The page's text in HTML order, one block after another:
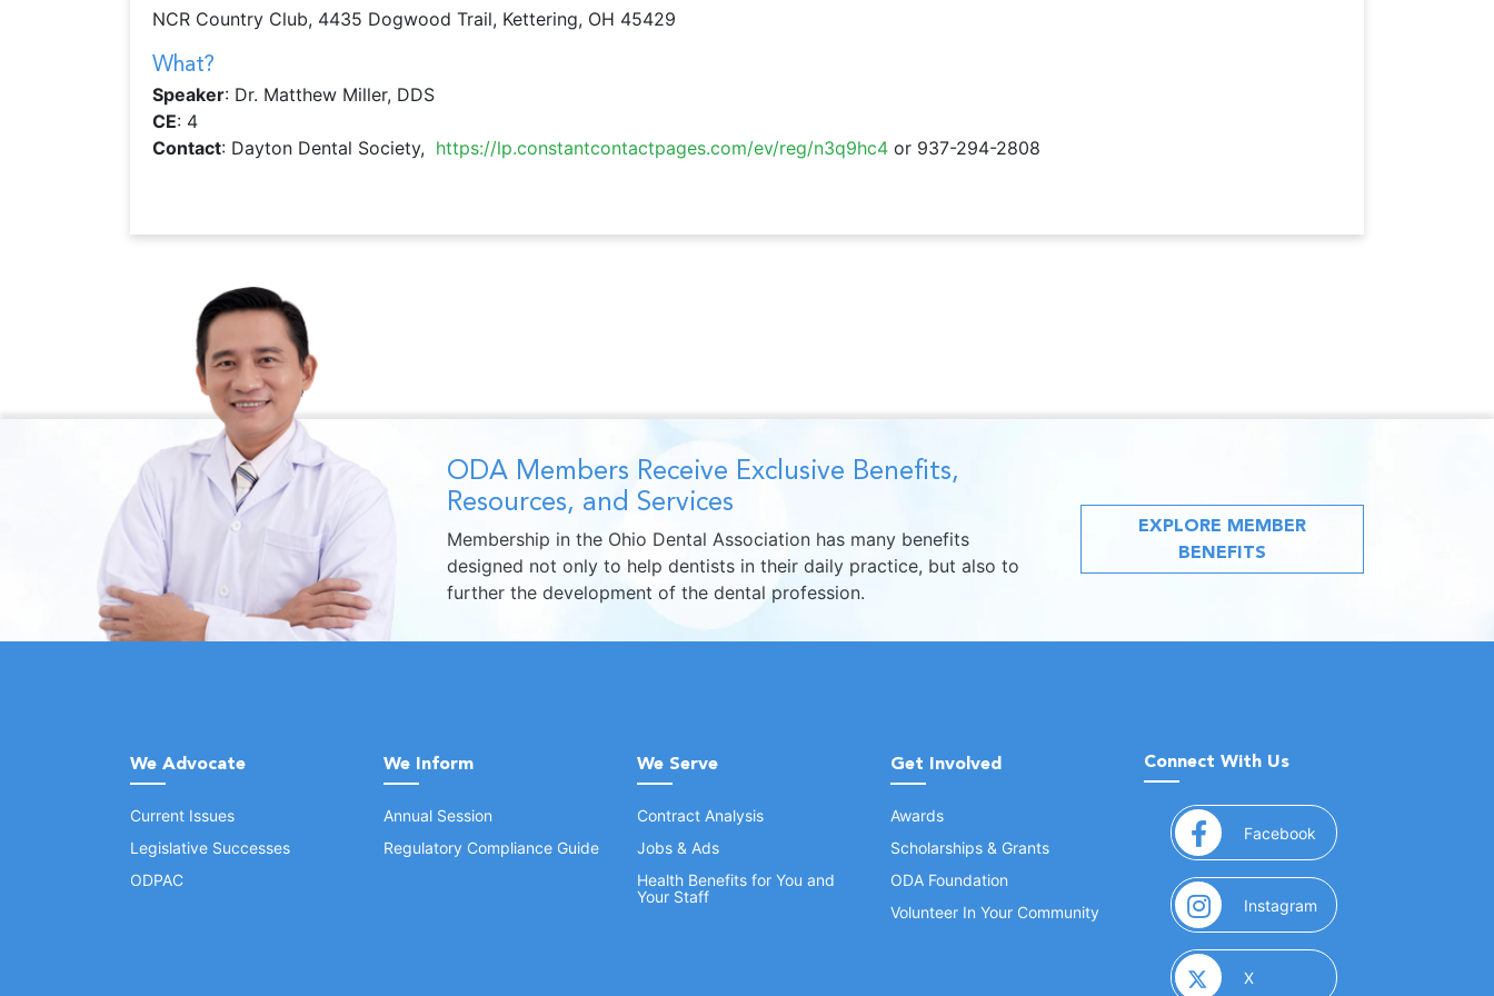
NCR Country Club, 4435 Dogwood Trail, Kettering, OH 45429
What?
Speaker: Dr. Matthew Miller, DDS
CE: 4
Contact: Dayton Dental Society, https://lp.constantcontactpages.com/ev/reg/n3q9hc4 or 937-294-2808
ODA Members Receive Exclusive Benefits,
Resources, and Services
Membership in the Ohio Dental Association has many benefits
designed not only to help dentists in their daily practice, but also to
further the development of the dental profession.
EXPLORE MEMBER
BENEFITS
We Advocate
Current Issues
Legislative Successes
ODPAC
We Inform
Annual Session
Regulatory Compliance Guide
We Serve
Contract Analysis
Jobs & Ads
Health Benefits for You and
Your Staff
Get Involved
Awards
Scholarships & Grants
ODA Foundation
Volunteer In Your Community
Connect With Us
Facebook (opens in a new window)
Instagram (opens in a new
X(opens in a new window)